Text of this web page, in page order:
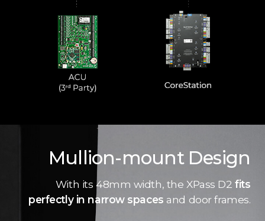
Mullion-mount Design
With its 48mm width, the XPass D2fits
perfectly in narrow spaces and door frames.